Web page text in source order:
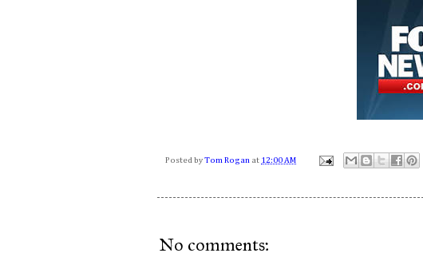
Posted by Tom Rogan at 12:00 AM
No comments: